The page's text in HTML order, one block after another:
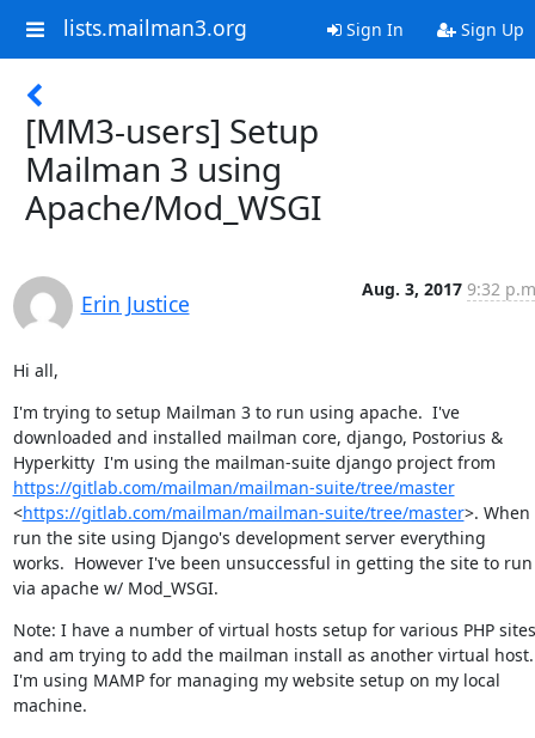
lists.mailman3.org Sign In Sign Up
[MM3-users] Setup
Mailman 3 using
Apache/Mod_WSGI
Erin Justice
Aug. 3, 2017 9:32
Hi all,
I'm trying to setup Mailman 3 to run using apache.  I've
downloaded and installed mailman core, django, Postorius &
https://gitlab.com/mailman/mailman-suite/tree/master
<https://gitlab.com/mailman/mailman-suite/tree/master>. When
run the site using Django's development server everything
works.  However I've been unsuccessful in getting the site to run
via apache w/ Mod_WSGI.
Note: I have a number of virtual hosts setup for various PHP sites
and am trying to add the mailman install as another virtual host.
I'm using MAMP for managing my website setup on my local
machine.